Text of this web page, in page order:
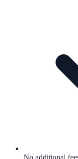
No additional